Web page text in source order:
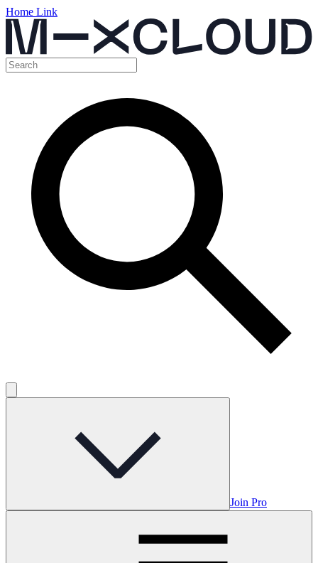
Home Link
Join Pro